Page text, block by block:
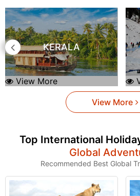
KERALA
View More
View More
Top International
Global
Recommended Best Global